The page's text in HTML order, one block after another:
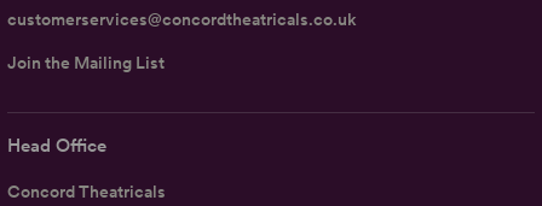
Head Office
Concord Theatricals
customerservices@concordtheatricals.co.uk
Join the Mailing List